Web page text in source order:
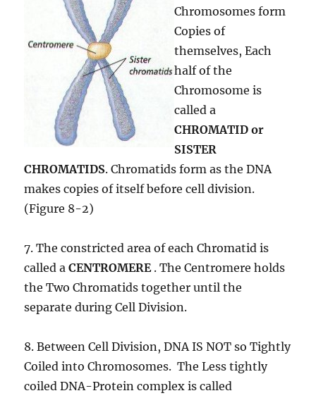
Chromosomes form
Copies of
themselves, Each
half of the
Chromosome is
called a
CHROMATID or
SISTER
CHROMATIDS. Chromatids form as the DNA
makes copies of itself before cell division.
(Figure 8-2)
7. The constricted area of each Chromatid is
called aCENTROMERE. The Centromere holds
the Two Chromatids together until the
separate during Cell Division.
8. Between Cell Division, DNA IS NOT so Tightly
Coiled into Chromosomes. The Less tightly
coiled DNA-Protein complex is called